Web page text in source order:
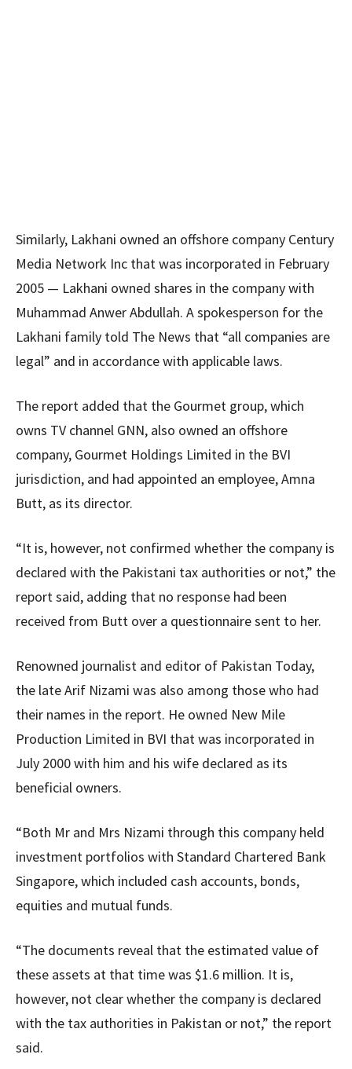
Similarly, Lakhani owned an offshore company Century
Media Network Inc that was incorporated in February
2005 — Lakhani owned shares in the company with
Muhammad Anwer Abdullah. A spokesperson for the
Lakhani family told The News that “all companies are
legal” and in accordance with applicable laws.
The report added that the Gourmet group, which
owns TV channel GNN, also owned an offshore
company, Gourmet Holdings Limited in the BVI
jurisdiction, and had appointed an employee, Amna
Butt, as its director.
“It is, however, not confirmed whether the company is
declared with the Pakistani tax authorities or not,” the
report said, adding that no response had been
received from Butt over a questionnaire sent to her.
Renowned journalist and editor of Pakistan Today,
the late Arif Nizami was also among those who had
their names in the report. He owned New Mile
Production Limited in BVI that was incorporated in
July 2000 with him and his wife declared as its
beneficial owners.
“Both Mr and Mrs Nizami through this company held
investment portfolios with Standard Chartered Bank
Singapore, which included cash accounts, bonds,
equities and mutual funds.
“The documents reveal that the estimated value of
these assets at that time was $1.6 million. It is,
however, not clear whether the company is declared
with the tax authorities in Pakistan or not,” the report
said.